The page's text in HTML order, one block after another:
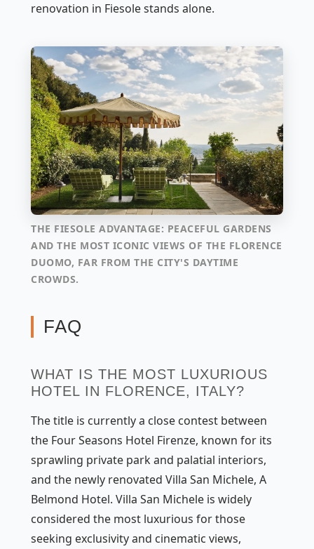
renovation in Fiesole stands alone.
THE FIESOLE ADVANTAGE: PEACEFUL GARDENS
AND THE MOST ICONIC VIEWS OF THE FLORENCE
DUOMO, FAR FROM THE CITY'S DAYTIME
CROWDS.
FAQ
WHAT IS THE MOST LUXURIOUS
HOTEL IN FLORENCE, ITALY?
The title is currently a close contest between
the Four Seasons Hotel Firenze, known for its
sprawling private park and palatial interiors,
and the newly renovated Villa San Michele, A
Belmond Hotel. Villa San Michele is widely
considered the most luxurious for those
seeking exclusivity and cinematic views,